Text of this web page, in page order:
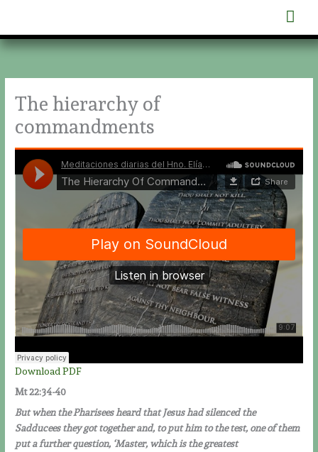
content
The hierarchy of
commandments
Download PDF
Mt 22:34-40
But when the Pharisees heard that Jesus had silenced the
Sadducees they got together and, to put him to the test, one of them
put a further question, ‘Master, which is the greatest